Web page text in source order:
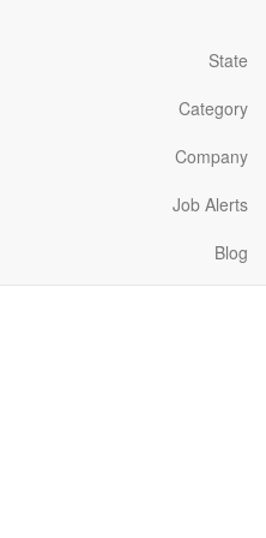
State
Category
Company
Job Alerts
Blog